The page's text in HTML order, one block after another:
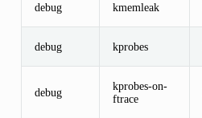
debug kmemleak
debug kprobes
debug
kprobes-on-
ftrace